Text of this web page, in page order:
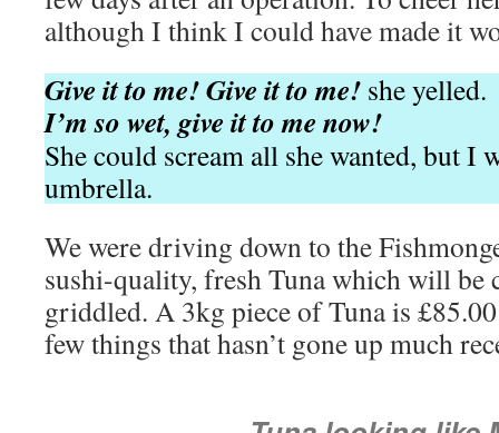
although I think I could have made it
Give it to me! Give it to me! she yelled.
I’m so wet, give it to me now!
She could scream all she wanted, but I
umbrella.
We were driving down to the
sushi-quality, fresh Tuna which will be
griddled. A 3kg piece of Tuna is
few things that hasn’t gone up much